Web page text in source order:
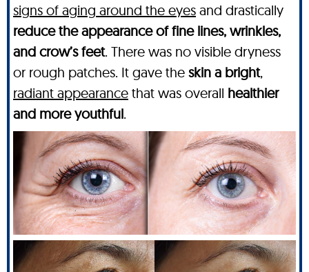
signs of aging around the eyes and drastically
reduce the appearance of fine lines, wrinkles,
and crow’s feet. There was no visible dryness
or rough patches. It gave the skin a bright,
radiant appearance that was overall healthier
and more youthful.